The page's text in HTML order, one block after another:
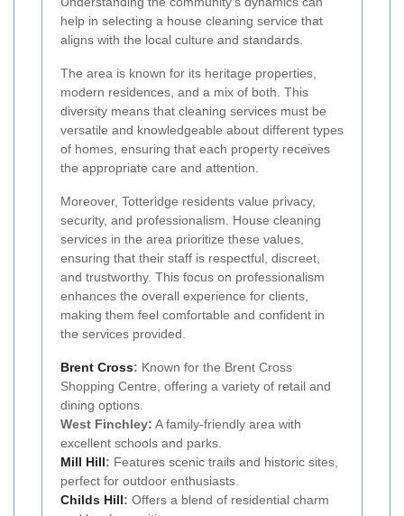
help in selecting a house cleaning service that
aligns with the local culture and standards.
The area is known for its heritage properties,
modern residences, and a mix of both. This
diversity means that cleaning services must be
versatile and knowledgeable about different types
of homes, ensuring that each property receives
the appropriate care and attention.
Moreover, Totteridge residents value privacy,
security, and professionalism. House cleaning
services in the area prioritize these values,
ensuring that their staff is respectful, discreet,
and trustworthy. This focus on professionalism
enhances the overall experience for clients,
making them feel comfortable and confident in
the services provided.
Brent Cross: Known for the Brent Cross
Shopping Centre, offering a variety of retail and
dining options.
West Finchley: A family-friendly area with
excellent schools and parks.
Mill Hill: Features scenic trails and historic sites,
perfect for outdoor enthusiasts.
Childs Hill: Offers a blend of residential charm